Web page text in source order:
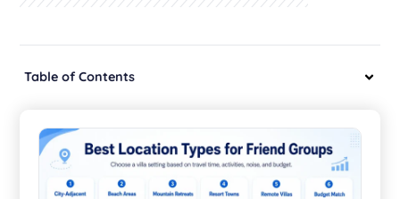
Table of Contents